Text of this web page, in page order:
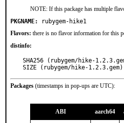
NOTE: If this package has multiple
PKGNAME:
rubygem-hike1
Flavors: there is no flavor information for this
distinfo:
SHA256 (rubygem/hike-
SIZE (rubygem/hike-
Packages (timestamps in pop-ups are UTC):
ABI aarch64